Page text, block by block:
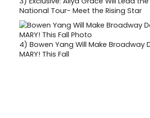
National Tour- Meet the Rising Star
4) Bowen Yang Will Make Broadway
MARY! This Fall